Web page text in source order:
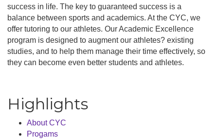
success in life. The key to guaranteed success is a
balance between sports and academics. At the CYC, we
offer tutoring to our athletes. Our Academic Excellence
program is designed to augment our athletes? existing
studies, and to help them manage their time effectively, so
they can become even better students and athletes.
Highlights
About CYC
Progams